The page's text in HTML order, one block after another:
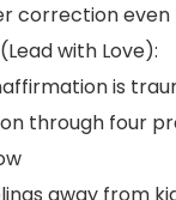
correction even
with Love):
is
through four